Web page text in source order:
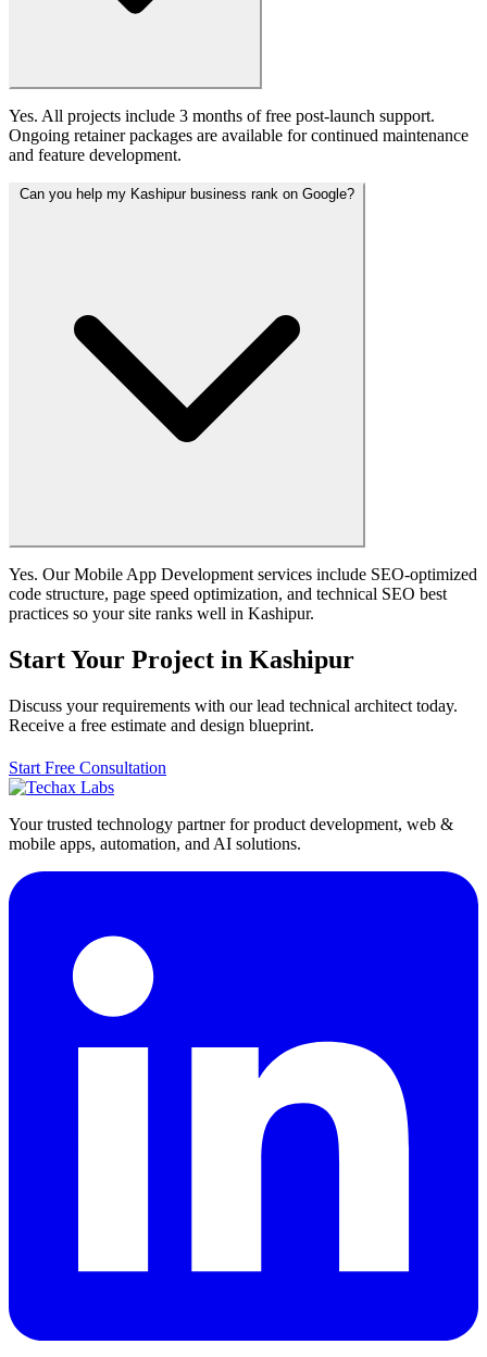
Yes. All projects include 3 months of free post-launch support.
Ongoing retainer packages are available for continued maintenance
and feature development.
Can you help my Kashipur business rank on Google?
Yes. Our Mobile App Development services include SEO-optimized
code structure, page speed optimization, and technical SEO best
practices so your site ranks well in Kashipur.
Start Your Project in Kashipur
Discuss your requirements with our lead technical architect today.
Receive a free estimate and design blueprint.
Start Free Consultation
Your trusted technology partner for product development, web &
mobile apps, automation, and AI solutions.